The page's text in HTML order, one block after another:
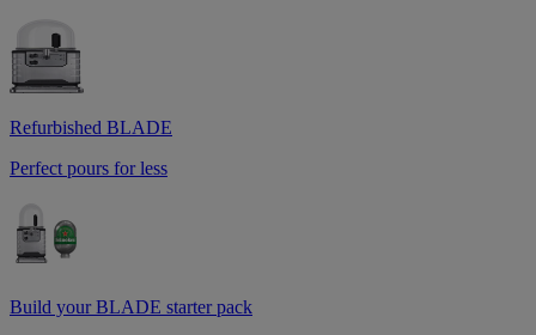
Refurbished BLADE
Perfect pours for less
Build your BLADE starter pack